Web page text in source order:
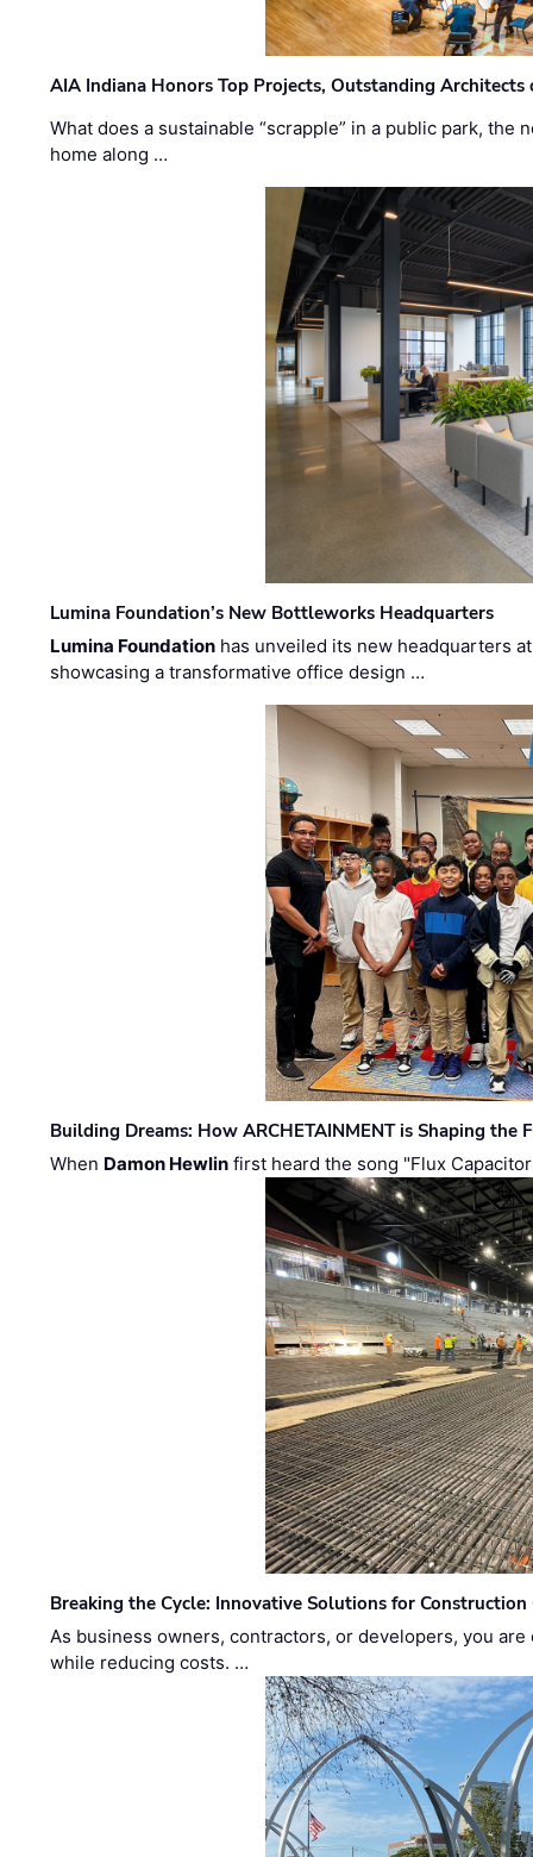
AIA Indiana Honors Top Projects, Outstanding Architects
What does a sustainable “scrapple” in a public park,
home along …
Lumina Foundation’s New Bottleworks Headquarters
Lumina Foundation has unveiled its new headquarters
showcasing a transformative office design …
Building Dreams: How ARCHETAINMENT is Shaping the
When Damon Hewlin first heard the song "Flux
Breaking the Cycle: Innovative Solutions for Construction
As business owners, contractors, or developers, you
while reducing costs. …